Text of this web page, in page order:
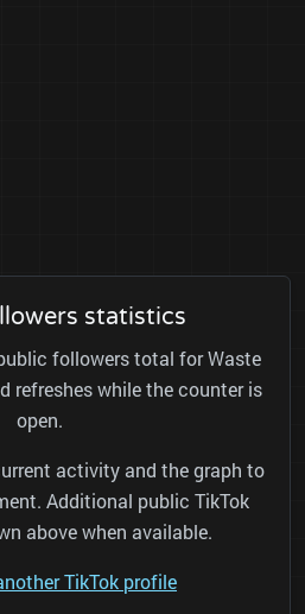
statistics
followers total for Waste
refreshes while the counter is
open.
activity and the graph to
Additional public TikTok
above when available.
TikTok profile